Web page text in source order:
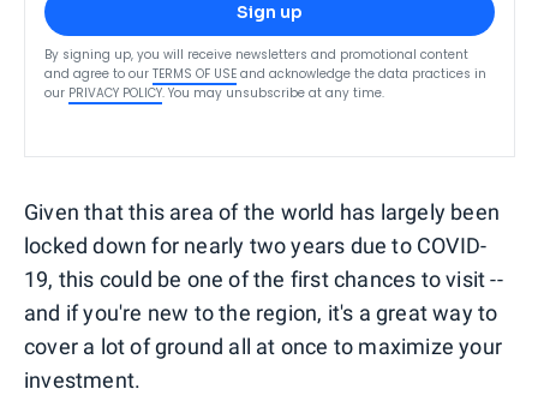
Sign up
By signing up, you will receive newsletters and promotional content
and agree to our TERMS OF USE and acknowledge the data practices in
our PRIVACY POLICY. You may unsubscribe at any time.
Given that this area of the world has largely been
locked down for nearly two years due to COVID-
19, this could be one of the first chances to visit --
and if you're new to the region, it's a great way to
cover a lot of ground all at once to maximize your
investment.